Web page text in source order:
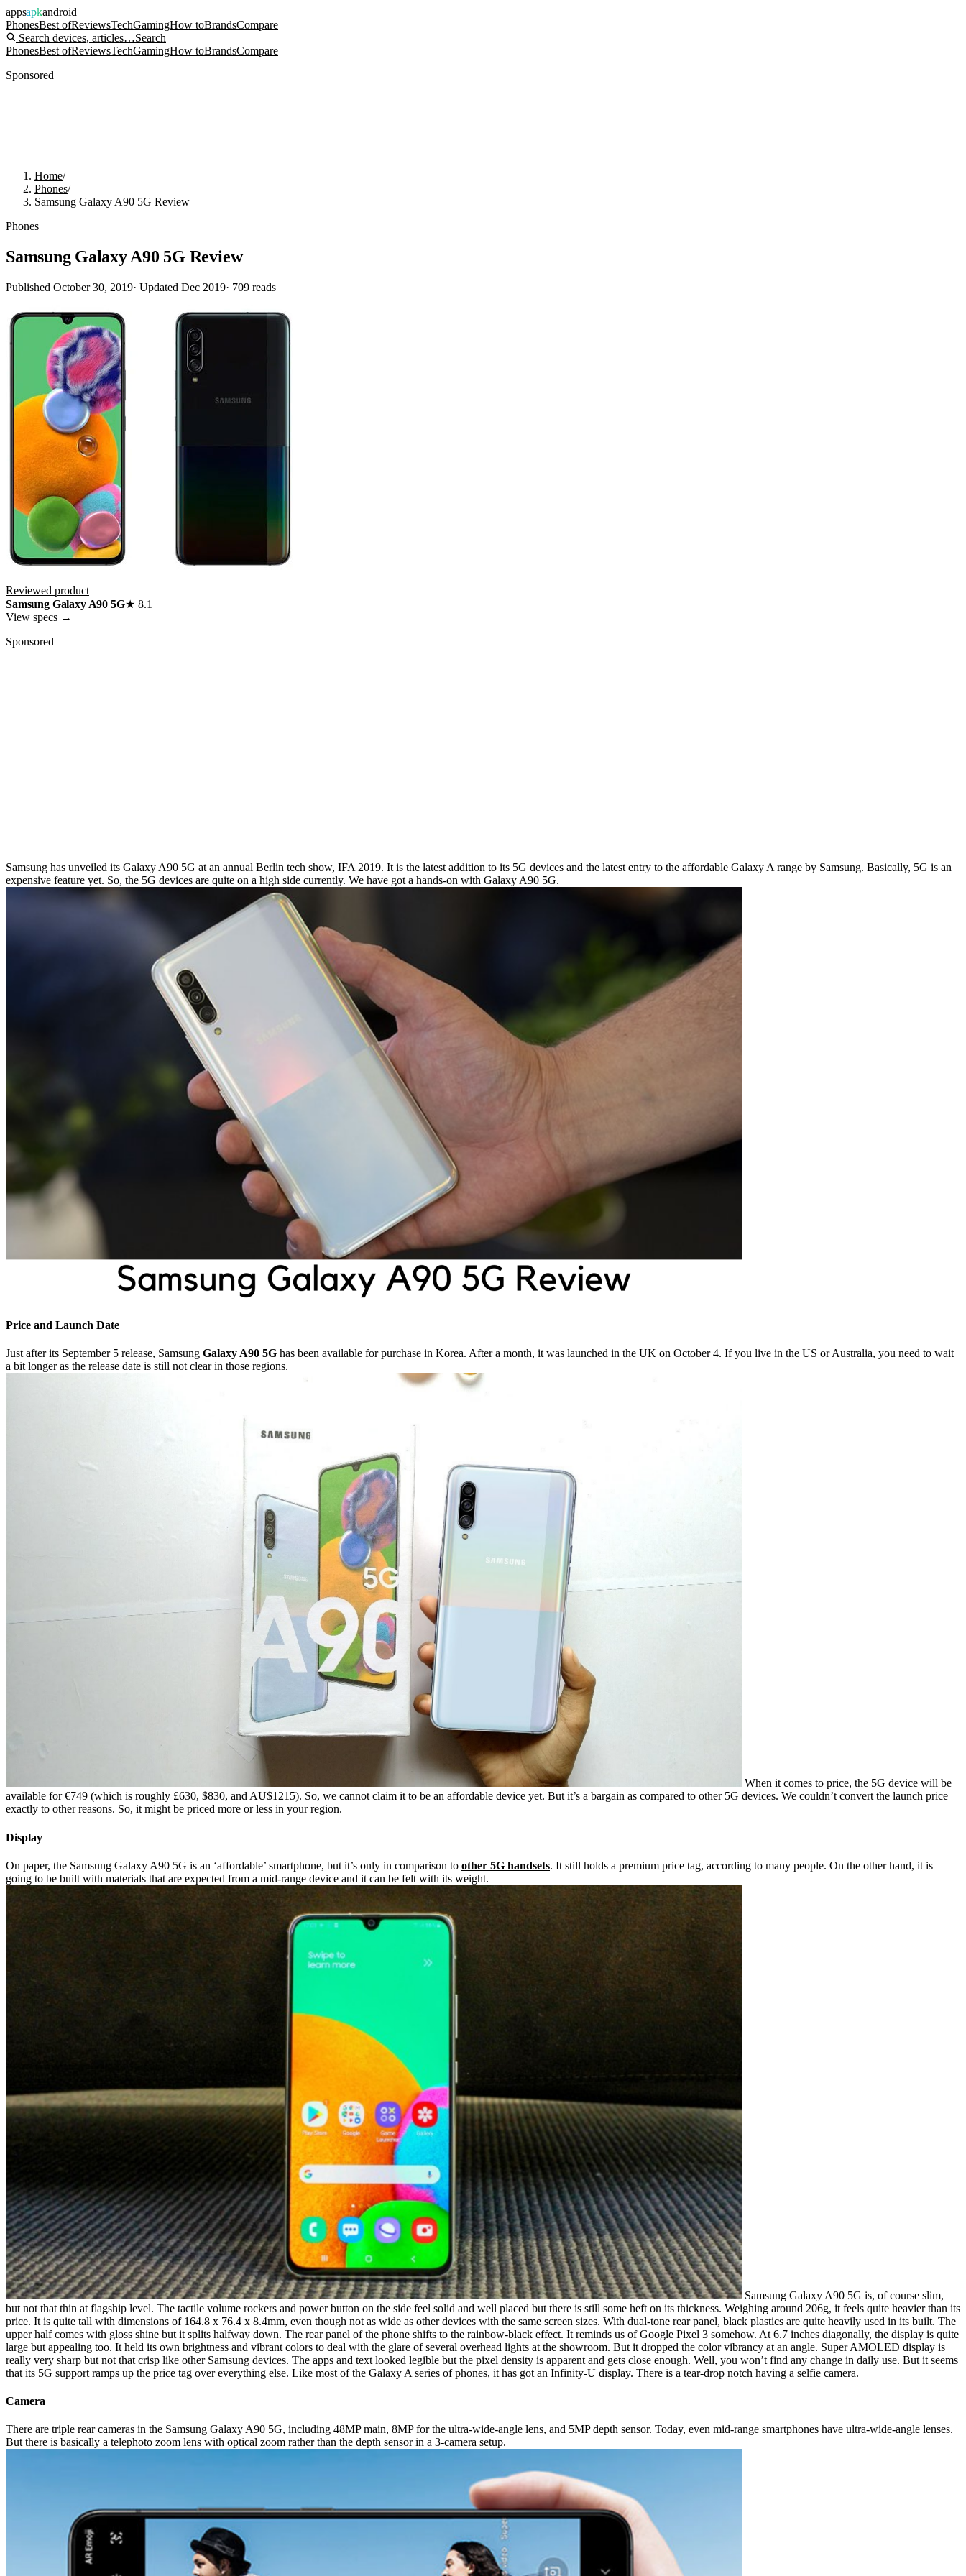
appsapkandroid
PhonesBest ofReviewsTechGamingHow toBrandsCompare
Search devices, articles…Search
PhonesBest ofReviewsTechGamingHow toBrandsCompare
Sponsored
Home/
Phones/
Samsung Galaxy A90 5G Review
Phones
Samsung Galaxy A90 5G Review
Published October 30, 2019· Updated Dec 2019· 709 reads
Reviewed product
Samsung Galaxy A90 5G★ 8.1
View specs →
Sponsored
Samsung has unveiled its Galaxy A90 5G at an annual Berlin tech show, IFA 2019. It is the latest addition to its 5G devices and the latest entry to the affordable Galaxy A range by Samsung. Basically, 5G is an
expensive feature yet. So, the 5G devices are quite on a high side currently. We have got a hands-on with Galaxy A90 5G.
Price and Launch Date
Just after its September 5 release, Samsung Galaxy A90 5G has been available for purchase in Korea. After a month, it was launched in the UK on October 4. If you live in the US or Australia, you need to wait
a bit longer as the release date is still not clear in those regions.
When it comes to price, the 5G device will be
available for €749 (which is roughly £630, $830, and AU$1215). So, we cannot claim it to be an affordable device yet. But it’s a bargain as compared to other 5G devices. We couldn’t convert the launch price
exactly to other reasons. So, it might be priced more or less in your region.
Display
On paper, the Samsung Galaxy A90 5G is an ‘affordable’ smartphone, but it’s only in comparison to other 5G handsets. It still holds a premium price tag, according to many people. On the other hand, it is
going to be built with materials that are expected from a mid-range device and it can be felt with its weight.
Samsung Galaxy A90 5G is, of course slim,
but not that thin at flagship level. The tactile volume rockers and power button on the side feel solid and well placed but there is still some heft on its thickness. Weighing around 206g, it feels quite heavier than its
price. It is quite tall with dimensions of 164.8 x 76.4 x 8.4mm, even though not as wide as other devices with the same screen sizes. With dual-tone rear panel, black plastics are quite heavily used in its built. The
upper half comes with gloss shine but it splits halfway down. The rear panel of the phone shifts to the rainbow-black effect. It reminds us of Google Pixel 3 somehow. At 6.7 inches diagonally, the display is quite
large but appealing too. It held its own brightness and vibrant colors to deal with the glare of several overhead lights at the showroom. But it dropped the color vibrancy at an angle. Super AMOLED display is
really very sharp but not that crisp like other Samsung devices. The apps and text looked legible but the pixel density is apparent and gets close enough. Well, you won’t find any change in daily use. But it seems
that its 5G support ramps up the price tag over everything else. Like most of the Galaxy A series of phones, it has got an Infinity-U display. There is a tear-drop notch having a selfie camera.
Camera
There are triple rear cameras in the Samsung Galaxy A90 5G, including 48MP main, 8MP for the ultra-wide-angle lens, and 5MP depth sensor. Today, even mid-range smartphones have ultra-wide-angle lenses.
But there is basically a telephoto zoom lens with optical zoom rather than the depth sensor in a 3-camera setup.